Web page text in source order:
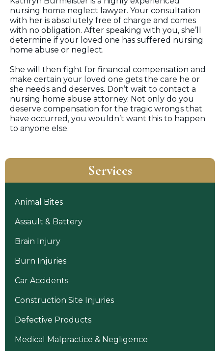
nursing home neglect lawyer. Your consultation
with her is absolutely free of charge and comes
with no obligation. After speaking with you, she’ll
determine if your loved one has suffered nursing
home abuse or neglect.
She will then fight for financial compensation and
make certain your loved one gets the care he or
she needs and deserves. Don’t wait to contact a
nursing home abuse attorney. Not only do you
deserve compensation for the tragic wrongs that
have occurred, you wouldn’t want this to happen
to anyone else.
Services
Animal Bites
Assault & Battery
Brain Injury
Burn Injuries
Car Accidents
Construction Site Injuries
Defective Products
Medical Malpractice & Negligence